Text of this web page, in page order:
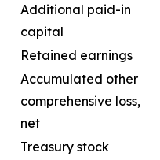
Additional paid-in
capital
Retained earnings
Accumulated other
comprehensive loss,
net
Treasury stock